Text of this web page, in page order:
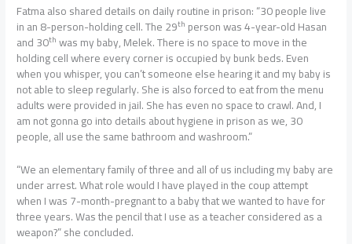
Fatma also shared details on daily routine in prison: “30 people live
in an 8-person-holding cell. The 29th person was 4-year-old Hasan
and 30th was my baby, Melek. There is no space to move in the
holding cell where every corner is occupied by bunk beds. Even
when you whisper, you can’t someone else hearing it and my baby is
not able to sleep regularly. She is also forced to eat from the menu
adults were provided in jail. She has even no space to crawl. And, I
am not gonna go into details about hygiene in prison as we, 30
people, all use the same bathroom and washroom.”
“We an elementary family of three and all of us including my baby are
under arrest. What role would I have played in the coup attempt
when I was 7-month-pregnant to a baby that we wanted to have for
three years. Was the pencil that I use as a teacher considered as a
weapon?” she concluded.